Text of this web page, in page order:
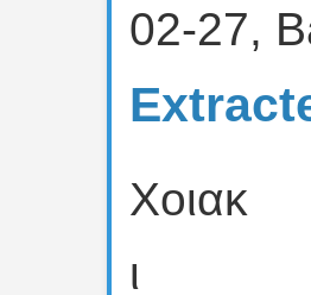
02-27,
Χοιακ
ι